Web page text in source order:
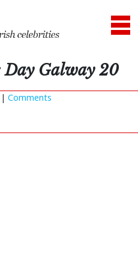
Day Galway 20
Comments